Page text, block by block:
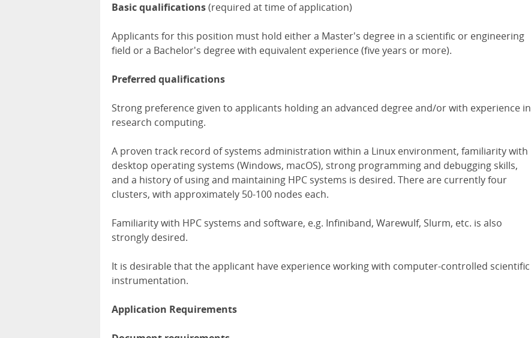
Basic qualifications(required at time of application)
Applicants for this position must hold either a Master's degree in a scientific or engineering
field or a Bachelor's degree with equivalent experience (five years or more).
Preferred qualifications
Strong preference given to applicants holding an advanced degree and/or with experience in
research computing.
A proven track record of systems administration within a Linux environment, familiarity with
desktop operating systems (Windows, macOS), strong programming and debugging skills,
and a history of using and maintaining HPC systems is desired. There are currently four
clusters, with approximately 50-100 nodes each.
Familiarity with HPC systems and software, e.g. Infiniband, Warewulf, Slurm, etc. is also
strongly desired.
It is desirable that the applicant have experience working with computer-controlled scientific
instrumentation.
Application Requirements